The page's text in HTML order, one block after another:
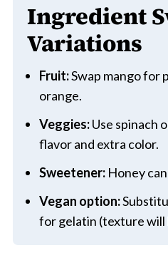
Ingredient
Variations
Fruit:Swap mango for
orange.
Veggies:Use spinach
flavor and extra color.
Sweetener:Honey
Vegan option:
for gelatin (texture will